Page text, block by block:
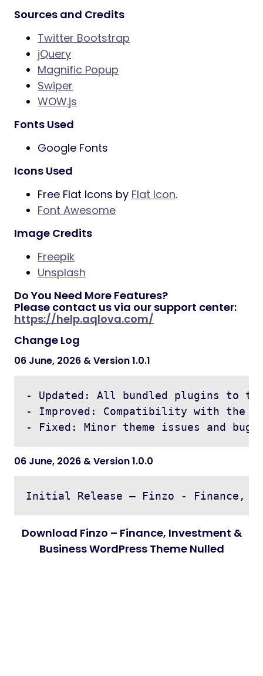
Sources and Credits
Twitter Bootstrap
jQuery
Magnific Popup
Swiper
WOW.js
Fonts Used
Google Fonts
Icons Used
Free Flat Icons by Flat Icon.
Font Awesome
Image Credits
Freepik
Unsplash
Do You Need More Features?
Please contact us via our support center:
https://help.aqlova.com/
Change Log
06 June, 2026 & Version 1.0.1
- Updated: All bundled plugins to
- Improved: Compatibility with the
06 June, 2026 & Version 1.0.0
Download Finzo – Finance, Investment &
Business WordPress Theme Nulled